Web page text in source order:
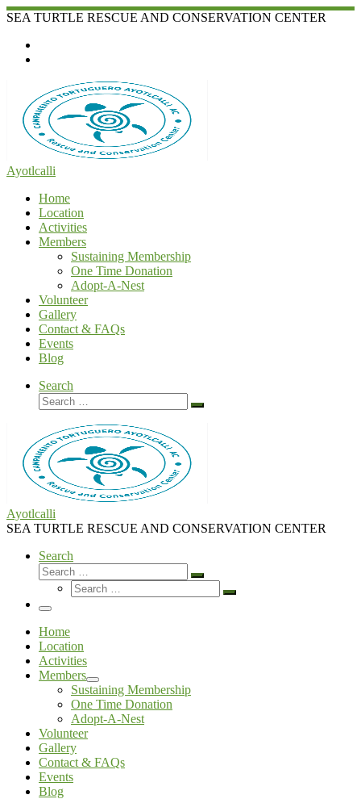
Skip
content
SEA TURTLE RESCUE AND CONSERVATION CENTER
Ayotlcalli
Home
Location
Activities
Members
Sustaining Membership
One Time Donation
Adopt-A-Nest
Volunteer
Gallery
Contact & FAQs
Events
Blog
Search
Search
Search
Ayotlcalli
SEA TURTLE RESCUE AND CONSERVATION CENTER
Search
Search
Search
Search
Search
Menu
Home
Location
Activities
Members
Sustaining Membership
One Time Donation
Adopt-A-Nest
Volunteer
Gallery
Contact & FAQs
Events
Blog